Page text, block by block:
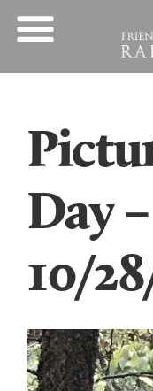
Day –
10/